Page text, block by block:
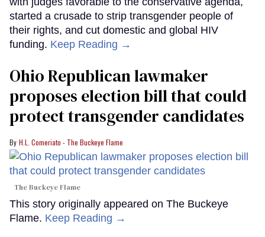
started a crusade to strip transgender people of
their rights, and cut domestic and global HIV
funding. Keep Reading →
Ohio Republican lawmaker
proposes election bill that could
protect transgender candidates
H.L. Comeriato - The Buckeye Flame
The Buckeye Flame
This story originally appeared on The Buckeye
Flame. Keep Reading →